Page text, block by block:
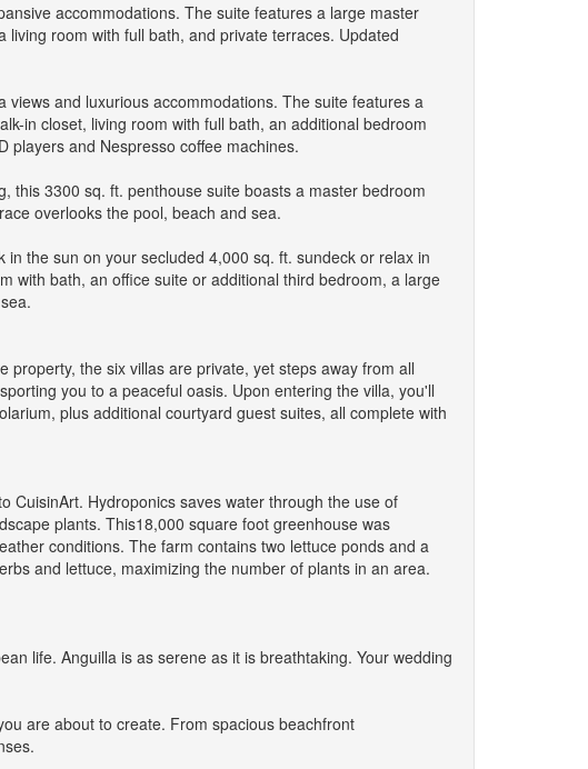
accommodations. The suite features a large master
room with full bath, and private terraces. Updated
and luxurious accommodations. The suite features a
in closet, living room with full bath, an additional bedroom
players and Nespresso coffee machines.
this 3300 sq. ft. penthouse suite boasts a master bedroom
overlooks the pool, beach and sea.
the sun on your secluded 4,000 sq. ft. sundeck or relax in
with bath, an office suite or additional third bedroom, a large
the six villas are private, yet steps away from all
you to a peaceful oasis. Upon entering the villa, you'll
plus additional courtyard guest suites, all complete with
CuisinArt. Hydroponics saves water through the use of
plants. This18,000 square foot greenhouse was
conditions. The farm contains two lettuce ponds and a
and lettuce, maximizing the number of plants in an area.
life. Anguilla is as serene as it is breathtaking. Your wedding
are about to create. From spacious beachfront